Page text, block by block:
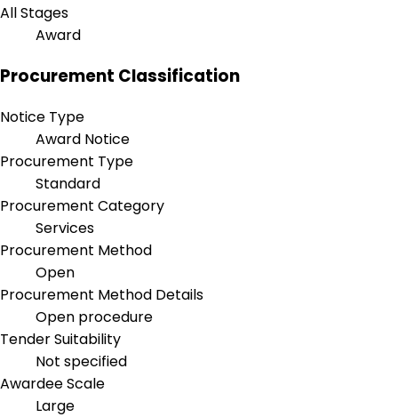
All Stages
Award
Procurement Classification
Notice Type
Award Notice
Procurement Type
Standard
Procurement Category
Services
Procurement Method
Open
Procurement Method Details
Open procedure
Tender Suitability
Not specified
Awardee Scale
Large